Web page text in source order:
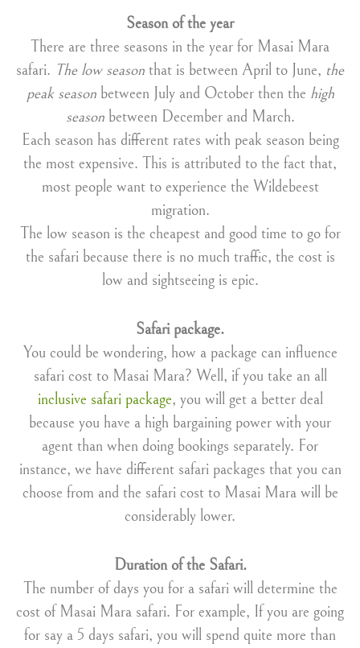
Season of the year
There are three seasons in the year for Masai Mara
safari. The low season that is between April to June, the
peak seasonbetween July and October then the high
seasonbetween December and March.
Each season has different rates with peak season being
the most expensive. This is attributed to the fact that,
most people want to experience the Wildebeest
migration.
The low season is the cheapest and good time to go for
the safari because there is no much traffic, the cost is
low and sightseeing is epic.
Safari package.
You could be wondering, how a package can influence
safari cost to Masai Mara? Well, if you take an all
inclusive safari package, you will get a better deal
because you have a high bargaining power with your
agent than when doing bookings separately. For
instance, we have different safari packages that you can
choose from and the safari cost to Masai Mara will be
considerably lower.
Duration of the Safari.
The number of days you for a safari will determine the
cost of Masai Mara safari. For example, If you are going
for say a 5 days safari, you will spend quite more than